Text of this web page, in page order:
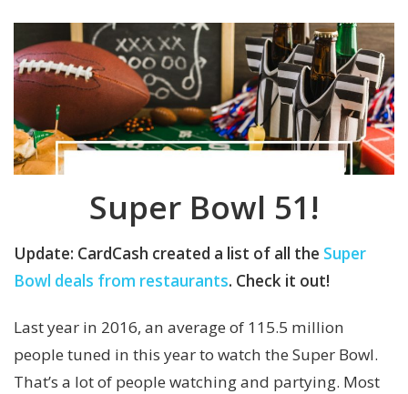
Super Bowl 51!
Update: CardCash created a list of all the Super
Bowl deals from restaurants. Check it out!
Last year in 2016, an average of 115.5 million
people tuned in this year to watch the Super Bowl.
That’s a lot of people watching and partying. Most